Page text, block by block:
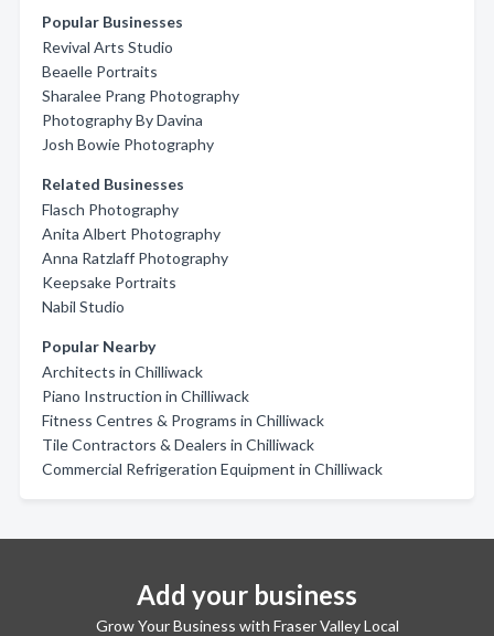
Popular Businesses
Revival Arts Studio
Beaelle Portraits
Sharalee Prang Photography
Photography By Davina
Josh Bowie Photography
Related Businesses
Flasch Photography
Anita Albert Photography
Anna Ratzlaff Photography
Keepsake Portraits
Nabil Studio
Popular Nearby
Architects in Chilliwack
Piano Instruction in Chilliwack
Fitness Centres & Programs in Chilliwack
Tile Contractors & Dealers in Chilliwack
Commercial Refrigeration Equipment in Chilliwack
Add your business
Grow Your Business with Fraser Valley Local